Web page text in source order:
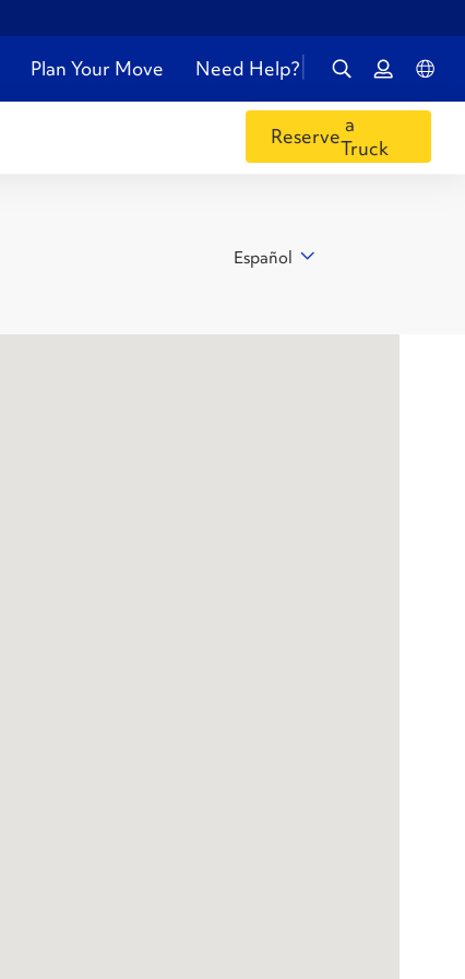
Plan Your Move Need Help?
Reservea
Truck
Español